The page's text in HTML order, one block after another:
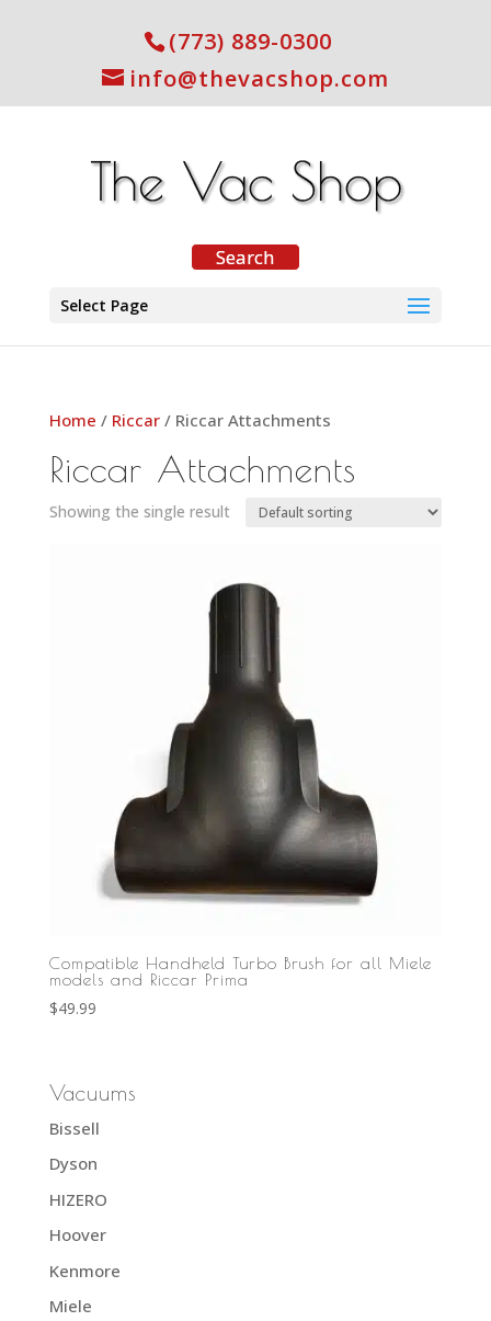
(773) 889-0300
info@thevacshop.com
Select Page
Home / Riccar/ Riccar Attachments
Riccar Attachments
Showing the single result
Compatible Handheld Turbo Brush for all Miele
models and Riccar Prima
$49.99
Vacuums
Bissell
Dyson
HIZERO
Hoover
Kenmore
Miele